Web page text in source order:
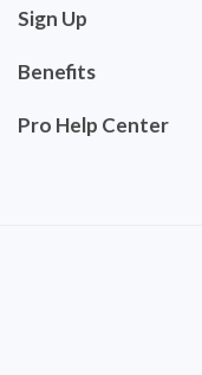
Sign Up
Benefits
Pro Help Center